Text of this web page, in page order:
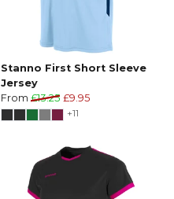
Stanno First Short Sleeve
Jersey
From £13.25 £9.95
+11